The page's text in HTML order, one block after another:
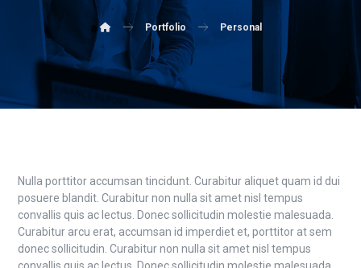
Portfolio Personal
Nulla porttitor accumsan tincidunt. Curabitur aliquet quam id dui
posuere blandit. Curabitur non nulla sit amet nisl tempus
convallis quis ac lectus. Donec sollicitudin molestie malesuada.
Curabitur arcu erat, accumsan id imperdiet et, porttitor at sem
donec sollicitudin. Curabitur non nulla sit amet nisl tempus